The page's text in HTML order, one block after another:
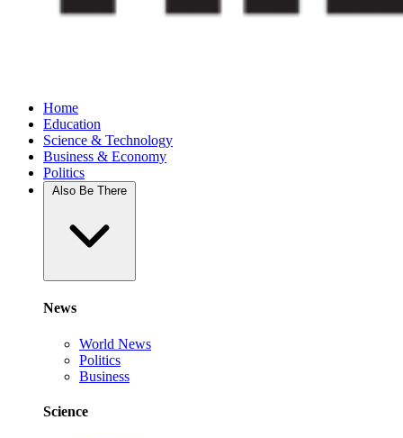
Home
Education
Science & Technology
Business & Economy
Politics
News
World News
Politics
Business
Science